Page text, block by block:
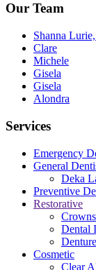
Our Team
Shanna
Clare
Michele
Gisela
Gisela
Alondra
Services
Emergency
General
Deka
Preventive
Restorative
Dental
Cosmetic
Clear